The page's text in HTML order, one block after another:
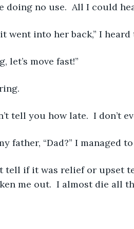
doing no use.  All I could
went into her back,” I
let’s move fast!”
tell you how late.  I don’t
father, “Dad?” I managed to
me out.  I almost die all